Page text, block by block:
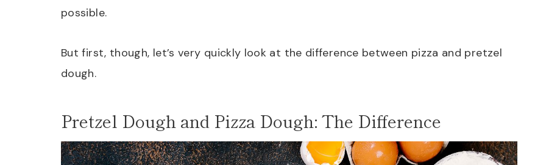
possible.
But first, though, let’s very quickly look at the difference between pizza and pretzel
dough.
Pretzel Dough and Pizza Dough: The Difference